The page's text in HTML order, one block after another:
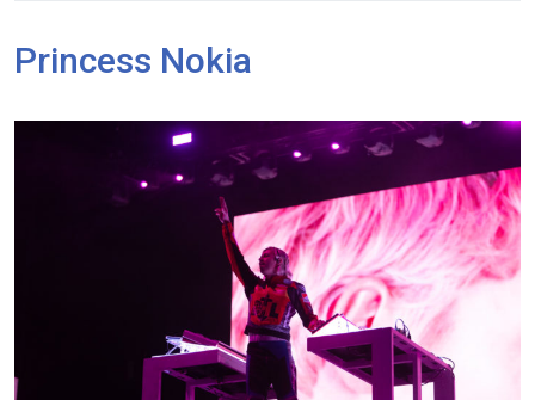
Princess Nokia